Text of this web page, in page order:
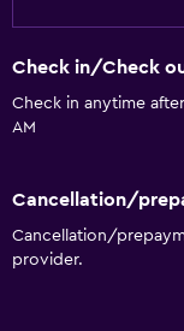
Check in/Check
Check in anytime
AM
Cancellation/
Cancellation/
provider.